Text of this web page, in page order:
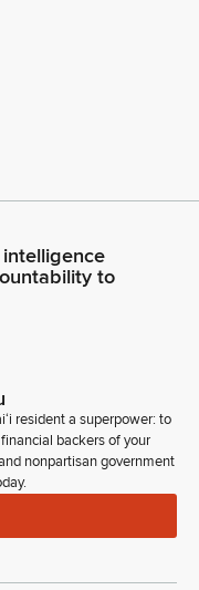
to
resident a superpower: to
backers of your
nonpartisan government